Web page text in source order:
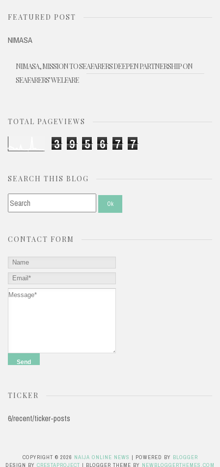
FEATURED POST
NIMASA
NIMASA, MISSION TO SEAFARERS DEEPEN PARTNERSHIP ON
SEAFARERS' WELFARE
TOTAL PAGEVIEWS
3 9 5 6 7 7
SEARCH THIS BLOG
CONTACT FORM
TICKER
6/recent/ticker-posts
COPYRIGHT © 2026 NAIJA ONLINE NEWS | POWERED BY BLOGGER
DESIGN BY CRESTAPROJECT | BLOGGER THEME BY NEWBLOGGERTHEMES.COM